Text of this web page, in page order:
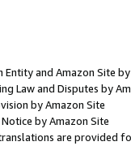
Entity and Amazon Site
Law and Disputes by
by Amazon Site
by Amazon Site
are provided